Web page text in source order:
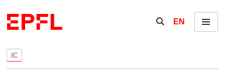
Show / hide the
EN Menu
IC